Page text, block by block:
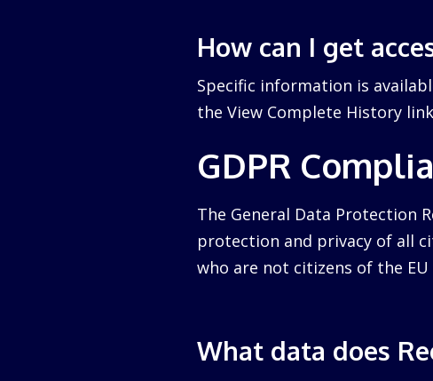
How can I get
Specific information is
the View Complete History
GDPR
The General Data Protection
protection and privacy of all
who are not citizens of the EU
What data does